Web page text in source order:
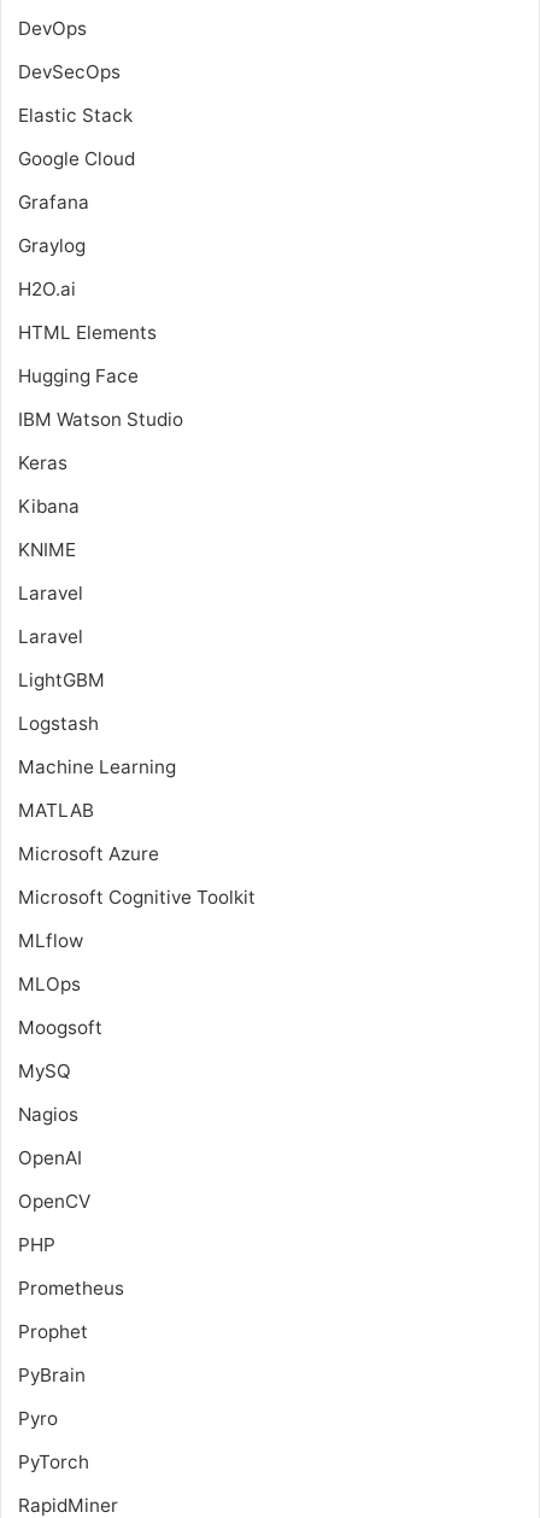
DevOps
DevSecOps
Elastic Stack
Google Cloud
Grafana
Graylog
H2O.ai
HTML Elements
Hugging Face
IBM Watson Studio
Keras
Kibana
KNIME
Laravel
Laravel
LightGBM
Logstash
Machine Learning
MATLAB
Microsoft Azure
Microsoft Cognitive Toolkit
MLflow
MLOps
Moogsoft
MySQ
Nagios
OpenAI
OpenCV
PHP
Prometheus
Prophet
PyBrain
Pyro
PyTorch
RapidMiner